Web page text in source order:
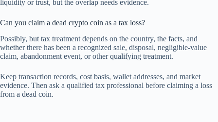
liquidity or trust, but the overlap needs evidence.
Can you claim a dead crypto coin as a tax loss?
Possibly, but tax treatment depends on the country, the facts, and
whether there has been a recognized sale, disposal, negligible-value
claim, abandonment event, or other qualifying treatment.
Keep transaction records, cost basis, wallet addresses, and market
evidence. Then ask a qualified tax professional before claiming a loss
from a dead coin.